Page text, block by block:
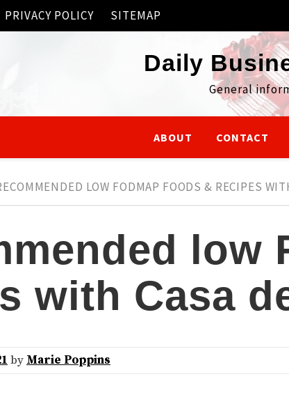
PRIVACY POLICY SITEMAP
Daily
General
ABOUT CONTACT
LOW FODMAP FOODS & RECIPES
low
with Casa
by Marie Poppins